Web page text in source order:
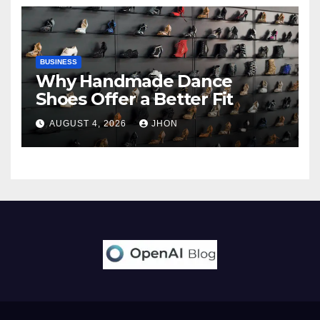
BUSINESS
Why Handmade Dance
Shoes Offer a Better Fit
AUGUST 4, 2026 JHON